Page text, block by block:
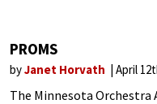
PROMS
byJanet Horvath April
The Minnesota Orchestra